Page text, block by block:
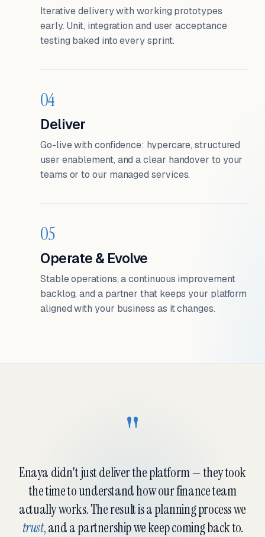
Iterative delivery with working prototypes
early. Unit, integration and user acceptance
testing baked into every sprint.
04
Deliver
Go-live with confidence: hypercare, structured
user enablement, and a clear handover to your
teams or to our managed services.
05
Operate & Evolve
Stable operations, a continuous improvement
backlog, and a partner that keeps your platform
aligned with your business as it changes.
"
Enaya didn't just deliver the platform — they took
the time to understand how our finance team
actually works. The result is a planning process we
trust, and a partnership we keep coming back to.